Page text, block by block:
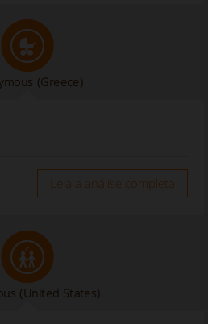
(Greece)
Leia a análise completa
(United States)